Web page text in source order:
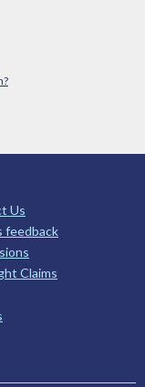
Us
feedback
Claims